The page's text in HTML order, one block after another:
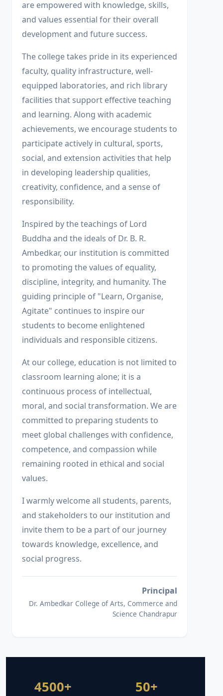
are empowered with knowledge, skills,
and values essential for their overall
development and future success.
The college takes pride in its experienced
faculty, quality infrastructure, well-
equipped laboratories, and rich library
facilities that support effective teaching
and learning. Along with academic
achievements, we encourage students to
participate actively in cultural, sports,
social, and extension activities that help
in developing leadership qualities,
creativity, confidence, and a sense of
responsibility.
Inspired by the teachings of Lord
Buddha and the ideals of Dr. B. R.
Ambedkar, our institution is committed
to promoting the values of equality,
discipline, integrity, and humanity. The
guiding principle of "Learn, Organise,
Agitate" continues to inspire our
students to become enlightened
individuals and responsible citizens.
At our college, education is not limited to
classroom learning alone; it is a
continuous process of intellectual,
moral, and social transformation. We are
committed to preparing students to
meet global challenges with confidence,
competence, and compassion while
remaining rooted in ethical and social
values.
I warmly welcome all students, parents,
and stakeholders to our institution and
invite them to be a part of our journey
towards knowledge, excellence, and
social progress.
Principal
Dr. Ambedkar College of Arts, Commerce and
Science Chandrapur
4500+ 50+